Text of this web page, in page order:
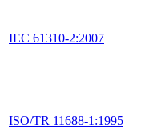
IEC 61310-2:2007
ISO/TR 11688-1:1995